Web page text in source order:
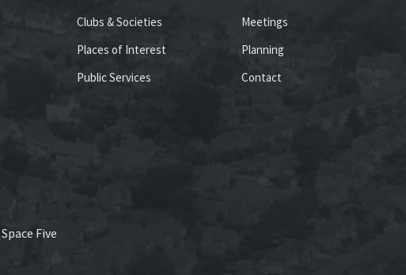
Clubs & Societies
Places of Interest
Public Services
Meetings
Planning
Contact
Space Five